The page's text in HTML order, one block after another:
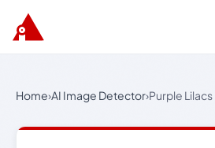
Home›AI Image Detector›Purple